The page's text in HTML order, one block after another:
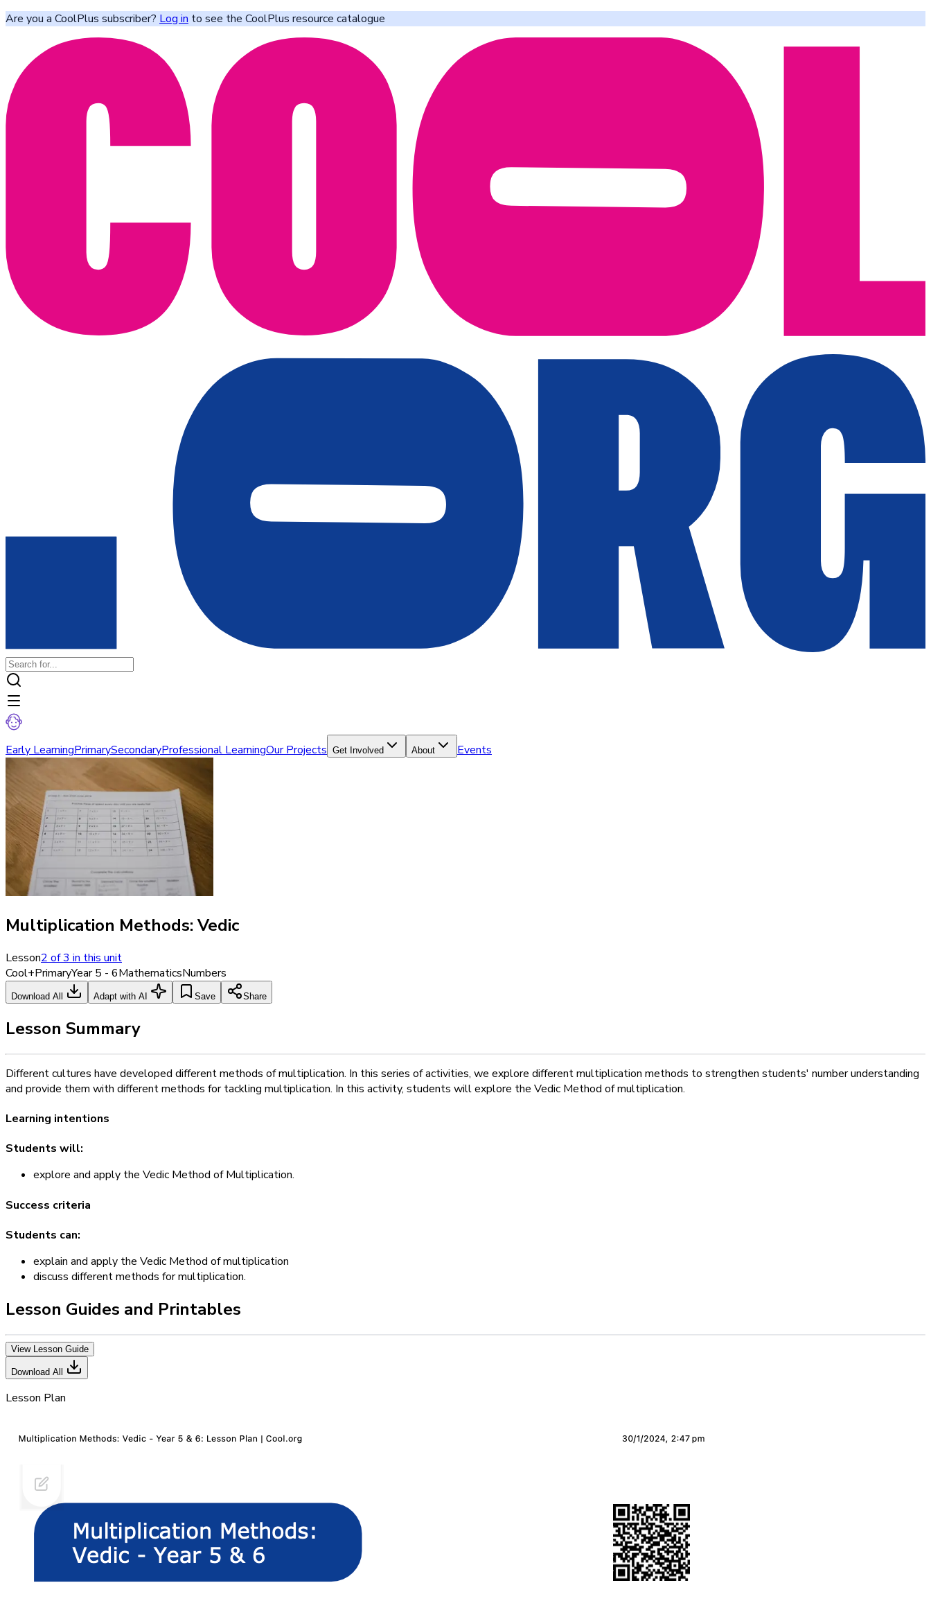
Are you a CoolPlus subscriber? Log in to see the CoolPlus resource catalogue
Early LearningPrimarySecondaryProfessional LearningOur Projects Get Involved About Events
Multiplication Methods: Vedic
Lesson2 of3 in this unit
Cool+PrimaryYear 5 - 6MathematicsNumbers
Download All Adapt with AI Save Share
Lesson Summary
Different cultures have developed different methods of multiplication. In this series of activities, we explore different multiplication methods to strengthen students' number understanding
and provide them with different methods for tackling multiplication. In this activity, students will explore the Vedic Method of multiplication.
Learning intentions
Students will:
explore and apply the Vedic Method of Multiplication.
Success criteria
Students can:
explain and apply the Vedic Method of multiplication
discuss different methods for multiplication.
Lesson Guides and Printables
View Lesson Guide
Download All
Lesson Plan